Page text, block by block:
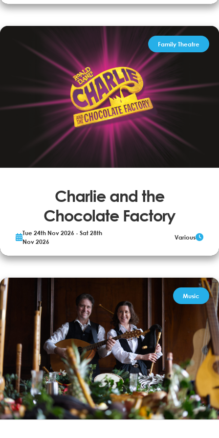
Performed by Dave Bogle, engages with the audience, classic
Family Theatre
Charlie and the
Chocolate Factory
The world-famous Willy Wonka is opening the gates to his
and four other golden ticket winners will embark on a life-changing
Tue 24th Nov 2026 - Sat 28th
Nov 2026
Various
Music